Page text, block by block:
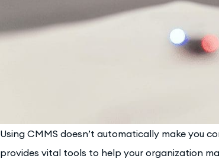
Using CMMS doesn’t automatically make you
provides vital tools to help your organization